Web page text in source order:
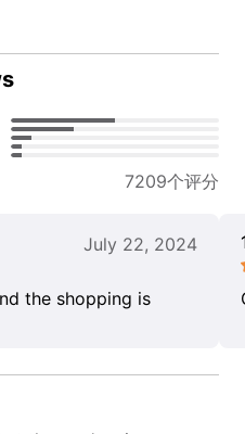
7209个评分
July 22, 2024
the shopping is